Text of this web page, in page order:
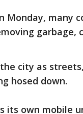
Monday, many
garbage,
city as
hosed down.
its own mobile